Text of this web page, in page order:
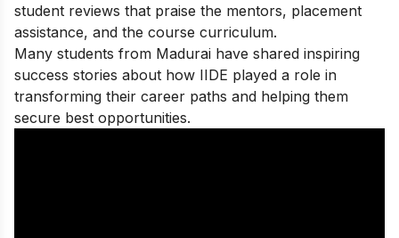
student reviews that praise the mentors, placement
assistance, and the course curriculum.
Many students from Madurai have shared inspiring
success stories about how IIDE played a role in
transforming their career paths and helping them
secure best opportunities.